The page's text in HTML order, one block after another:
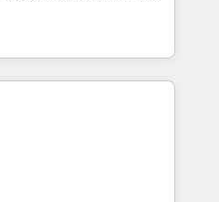
Integrations"
across... 🔄 any
Advanced Website and
in-house "HubScrub" Tool.
of They Ask, You
partner built
and training. That means
team you need to
deals faster, and grow
how to: •
your HubSpot portal •